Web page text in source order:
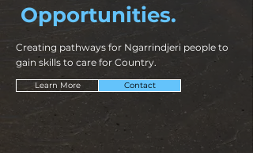
Opportunities.
Creating pathways for Ngarrindjeri people to
gain skills to care for Country.
Learn More Contact